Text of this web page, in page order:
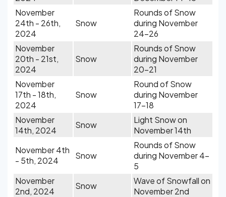
November
24th - 26th,
2024
Snow
Rounds of Snow
during November
24-26
November
20th - 21st,
2024
Snow
Rounds of Snow
during November
20-21
November
17th - 18th,
2024
Snow
Round of Snow
during November
17-18
November
14th, 2024
Snow
Light Snow on
November 14th
November 4th
- 5th, 2024
Snow
Rounds of Snow
during November 4-
5
November
2nd, 2024
Snow
Wave of Snowfall on
November 2nd